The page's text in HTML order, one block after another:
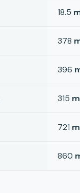
18.5
378
396
315
721
860